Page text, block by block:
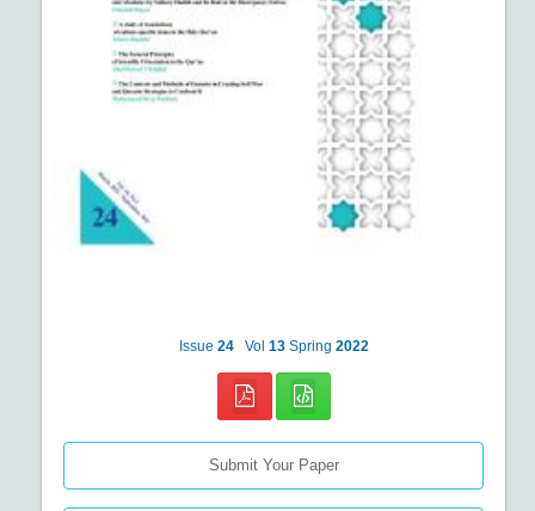
Issue 24 Vol 13 Spring 2022
Submit Your Paper